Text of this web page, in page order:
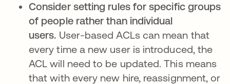
Consider setting rules for specific groups
of people rather than individual
users. User-based ACLs can mean that
every time a new user is introduced, the
ACL will need to be updated. This means
that with every new hire, reassignment, or